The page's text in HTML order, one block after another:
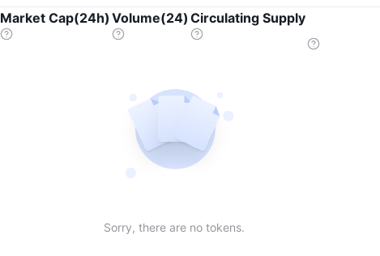
Market Cap(24h) Volume(24) Circulating Supply
Sorry, there are no tokens.